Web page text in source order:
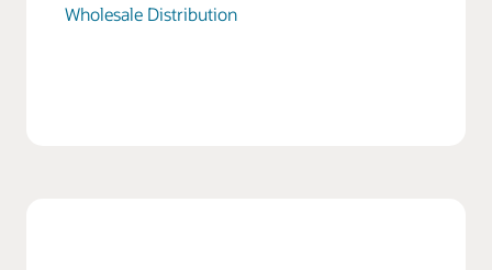
Wholesale Distribution